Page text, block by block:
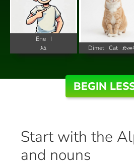
Ene
I
እኔ
Dimet Cat
BEGIN
Start with the
and nouns